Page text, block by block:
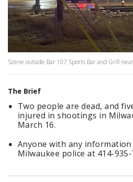
Scene outside Bar 107 Sports Bar and Grill
The Brief
Two people are dead, and
injured in shootings in
March 16.
Anyone with any
Milwaukee police at 414-935-